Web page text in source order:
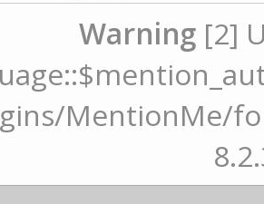
Warning [2]
MentionMe/